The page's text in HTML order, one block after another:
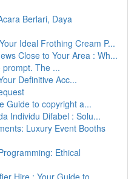
Berlari, Daya
Ideal Frothing Cream P...
Close to Your Area : Wh...
prompt. The ...
Definitive Acc...
Guide to copyright a...
Individu Difabel : Solu...
Luxury Event Booths
Ethical
Hire : Your Guide to...